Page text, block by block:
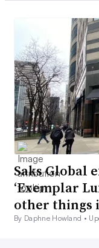
Saks Global
‘Exemplar
other things
By Daphne Howland •